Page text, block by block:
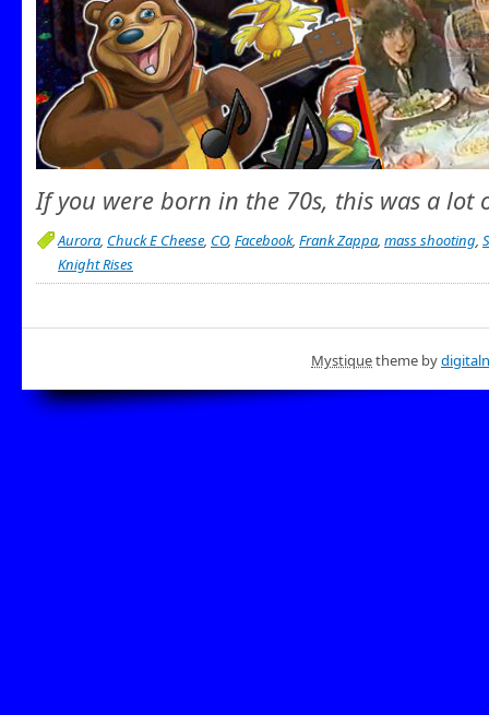
If you were born in the 70s, this was a lot
Aurora, Chuck E Cheese, CO, Facebook, Frank Zappa, mass shooting,
Knight Rises
Mystiquetheme by